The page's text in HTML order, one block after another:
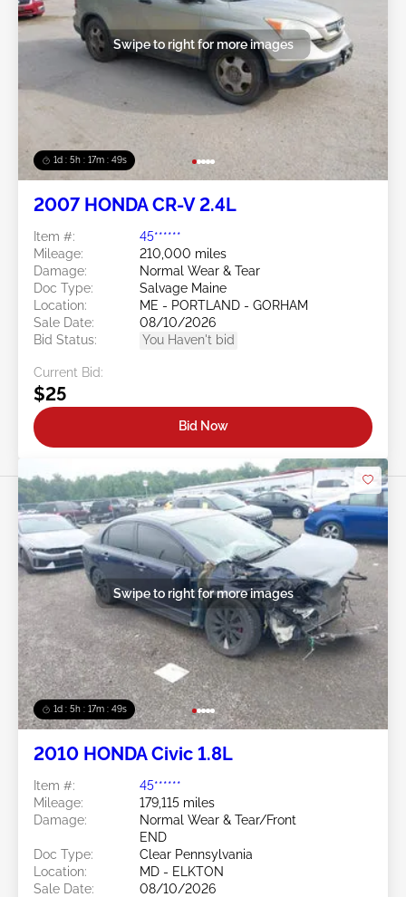
1d : 5h : 17m : 46s
Swipe to right for more images
2007 HONDA CR-V 2.4L
Item #:
45******
Mileage:
210,000 miles
Damage:
Normal Wear & Tear
Doc Type:
Salvage Maine
Location:
ME - PORTLAND - GORHAM
Sale Date:
08/10/2026
Bid Status:
You Haven't bid
Current Bid:
$25
Bid Now
1d : 5h : 17m : 46s
Swipe to right for more images
2010 HONDA Civic 1.8L
Item #:
45******
Mileage:
179,115 miles
Damage:
Normal Wear & Tear/Front
END
Doc Type:
Clear Pennsylvania
Location:
MD - ELKTON
Sale Date:
08/10/2026